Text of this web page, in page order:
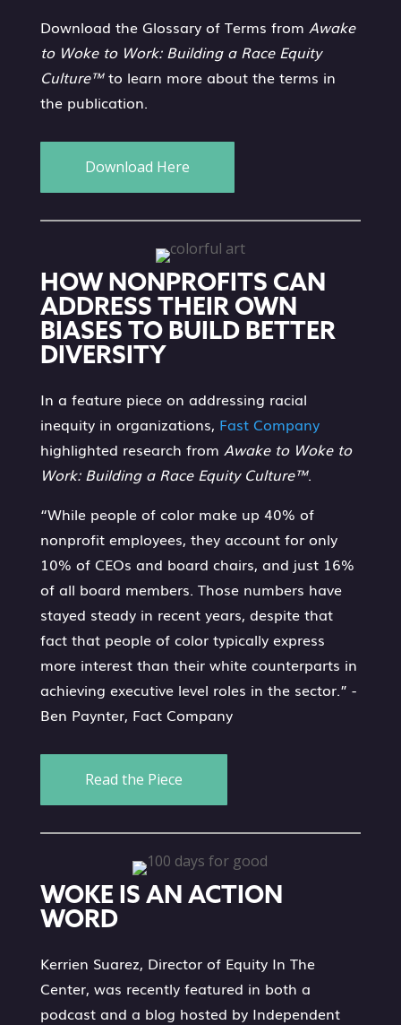
Download the Glossary of Terms from Awake
to Woke to Work: Building a Race Equity
Culture™to learn more about the terms in
the publication.
Download Here
HOW NONPROFITS CAN
ADDRESS THEIR OWN
BIASES TO BUILD BETTER
DIVERSITY
In a feature piece on addressing racial
inequity in organizations, Fast Company
highlighted research from Awake to Woke to
Work: Building a Race Equity Culture™.
“While people of color make up 40% of
nonprofit employees, they account for only
10% of CEOs and board chairs, and just 16%
of all board members. Those numbers have
stayed steady in recent years, despite that
fact that people of color typically express
more interest than their white counterparts in
achieving executive level roles in the sector.” -
Ben Paynter, Fact Company
Read the Piece
WOKE IS AN ACTION
WORD
Kerrien Suarez, Director of Equity In The
Center, was recently featured in both a
podcast and a blog hosted by Independent